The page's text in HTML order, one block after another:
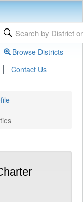
Browse Districts
| Contact Us